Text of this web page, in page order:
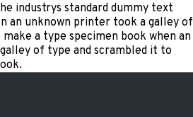
industrys standard dummy text
an unknown printer took a galley of
a type specimen book when an
of type and scrambled it to